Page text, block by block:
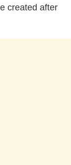
created after